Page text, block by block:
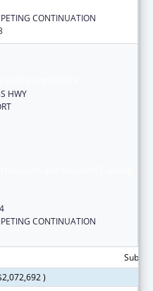
CONTINUATION
HWY
CONTINUATION
)